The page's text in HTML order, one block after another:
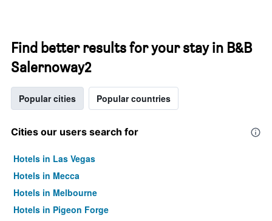
Find better results for your stay in B&B
Salernoway2
Popular cities Popular countries
Cities our users search for
Hotels in Las Vegas
Hotels in Mecca
Hotels in Melbourne
Hotels in Pigeon Forge